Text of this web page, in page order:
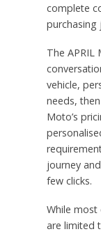
complete
purchasing
The APRIL
vehicle,
needs,
Moto’s
journey
few clicks.
While most
are limited